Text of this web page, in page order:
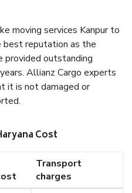
moving services Kanpur to
best reputation as the
provided outstanding
Allianz Cargo experts
it is not damaged or
Cost
Transport
charges